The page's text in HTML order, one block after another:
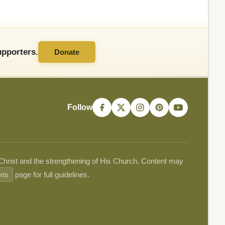
Donate
Follow
and the strengthening of His Church. Content may
page for full guidelines.